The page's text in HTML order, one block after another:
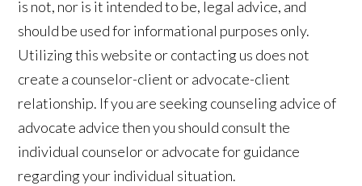
is not, nor is it intended to be, legal advice, and
should be used for informational purposes only.
Utilizing this website or contacting us does not
create a counselor-client or advocate-client
relationship. If you are seeking counseling advice of
advocate advice then you should consult the
individual counselor or advocate for guidance
regarding your individual situation.